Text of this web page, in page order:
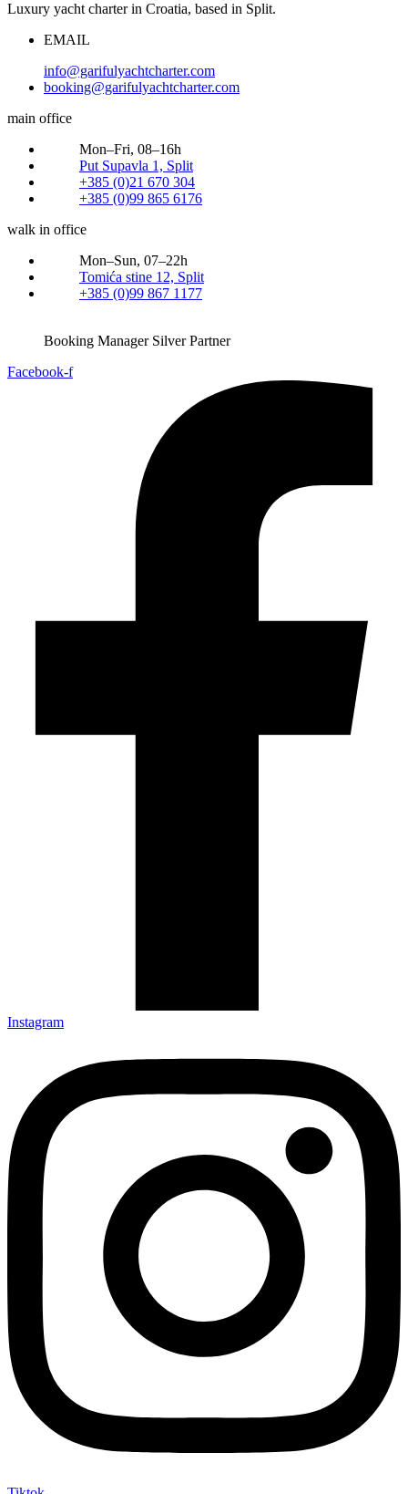
Luxury yacht charter in Croatia, based in Split.
EMAIL
info@garifulyachtcharter.com
booking@garifulyachtcharter.com
main office
Mon–Fri, 08–16h
Put Supavla 1, Split
+385 (0)21 670 304
+385 (0)99 865 6176
walk in office
Mon–Sun, 07–22h
Tomića stine 12, Split
+385 (0)99 867 1177
Booking Manager Silver Partner
Facebook-f
Instagram